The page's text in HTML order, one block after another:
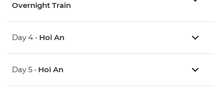
Overnight Train
Day 4 • Hoi An
Day 5 • Hoi An